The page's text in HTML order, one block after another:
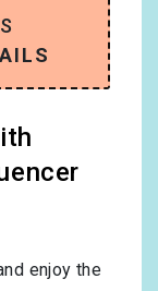
enjoy the